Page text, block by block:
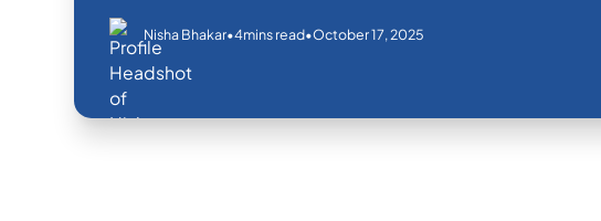
Nisha Bhakar•4mins read•October 17, 2025